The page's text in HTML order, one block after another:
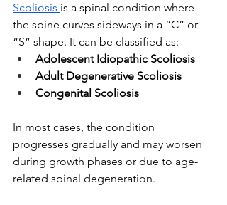
Scoliosis is a spinal condition where
the spine curves sideways in a “C” or
“S” shape. It can be classified as:
Adolescent Idiopathic Scoliosis
Adult Degenerative Scoliosis
Congenital Scoliosis
In most cases, the condition
progresses gradually and may worsen
during growth phases or due to age-
related spinal degeneration.